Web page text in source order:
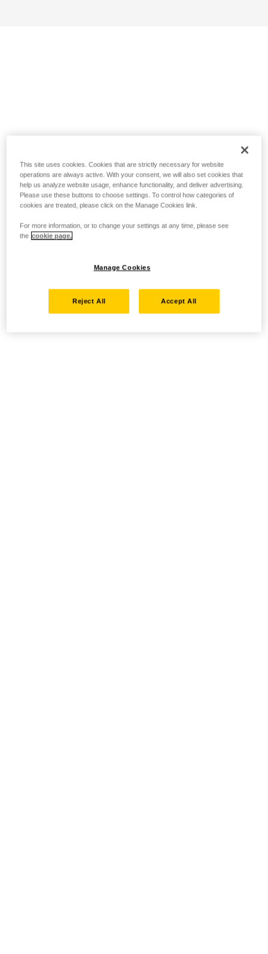
This site uses cookies. Cookies that are strictly necessary for website
operations are always active. With your consent, we will also set cookies that
help us analyze website usage, enhance functionality, and deliver advertising.
Please use these buttons to choose settings. To control how categories of
cookies are treated, please click on the Manage Cookies link.
For more information, or to change your settings at any time, please see
the cookie page.
Manage Cookies
Reject All Accept All